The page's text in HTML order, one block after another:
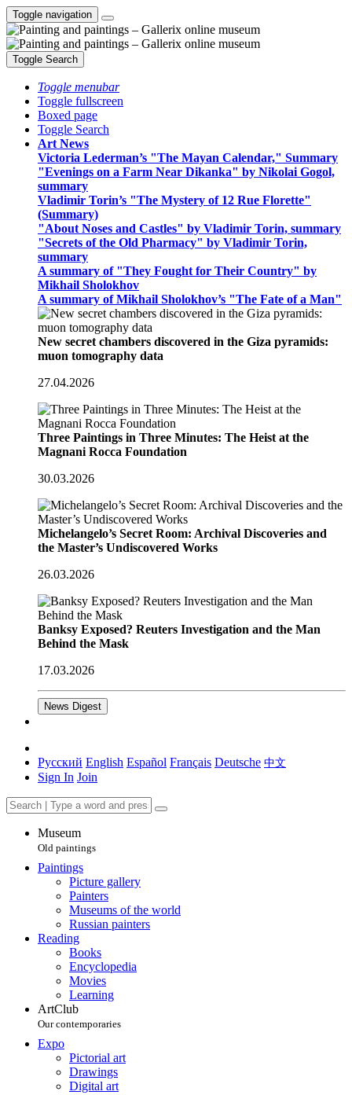
Toggle navigation
Toggle Search
Toggle menubar
Toggle fullscreen
Boxed page
Toggle Search
Art News
Victoria Lederman’s "The Mayan Calendar," Summary
"Evenings on a Farm Near Dikanka" by Nikolai Gogol,
summary
Vladimir Torin’s "The Mystery of 12 Rue Florette"
(Summary)
"About Noses and Castles" by Vladimir Torin, summary
"Secrets of the Old Pharmacy" by Vladimir Torin,
summary
A summary of "They Fought for Their Country" by
Mikhail Sholokhov
A summary of Mikhail Sholokhov’s "The Fate of a Man"
New secret chambers discovered in the Giza pyramids:
muon tomography data
27.04.2026
Three Paintings in Three Minutes: The Heist at the
Magnani Rocca Foundation
30.03.2026
Michelangelo’s Secret Room: Archival Discoveries and
the Master’s Undiscovered Works
26.03.2026
Banksy Exposed? Reuters Investigation and the Man
Behind the Mask
17.03.2026
News Digest
Русский English Español Français Deutsche 中文
Sign In Join
Museum
Old paintings
Paintings
Picture gallery
Painters
Museums of the world
Russian painters
Reading
Books
Encyclopedia
Movies
Learning
ArtClub
Our contemporaries
Expo
Pictorial art
Drawings
Digital art